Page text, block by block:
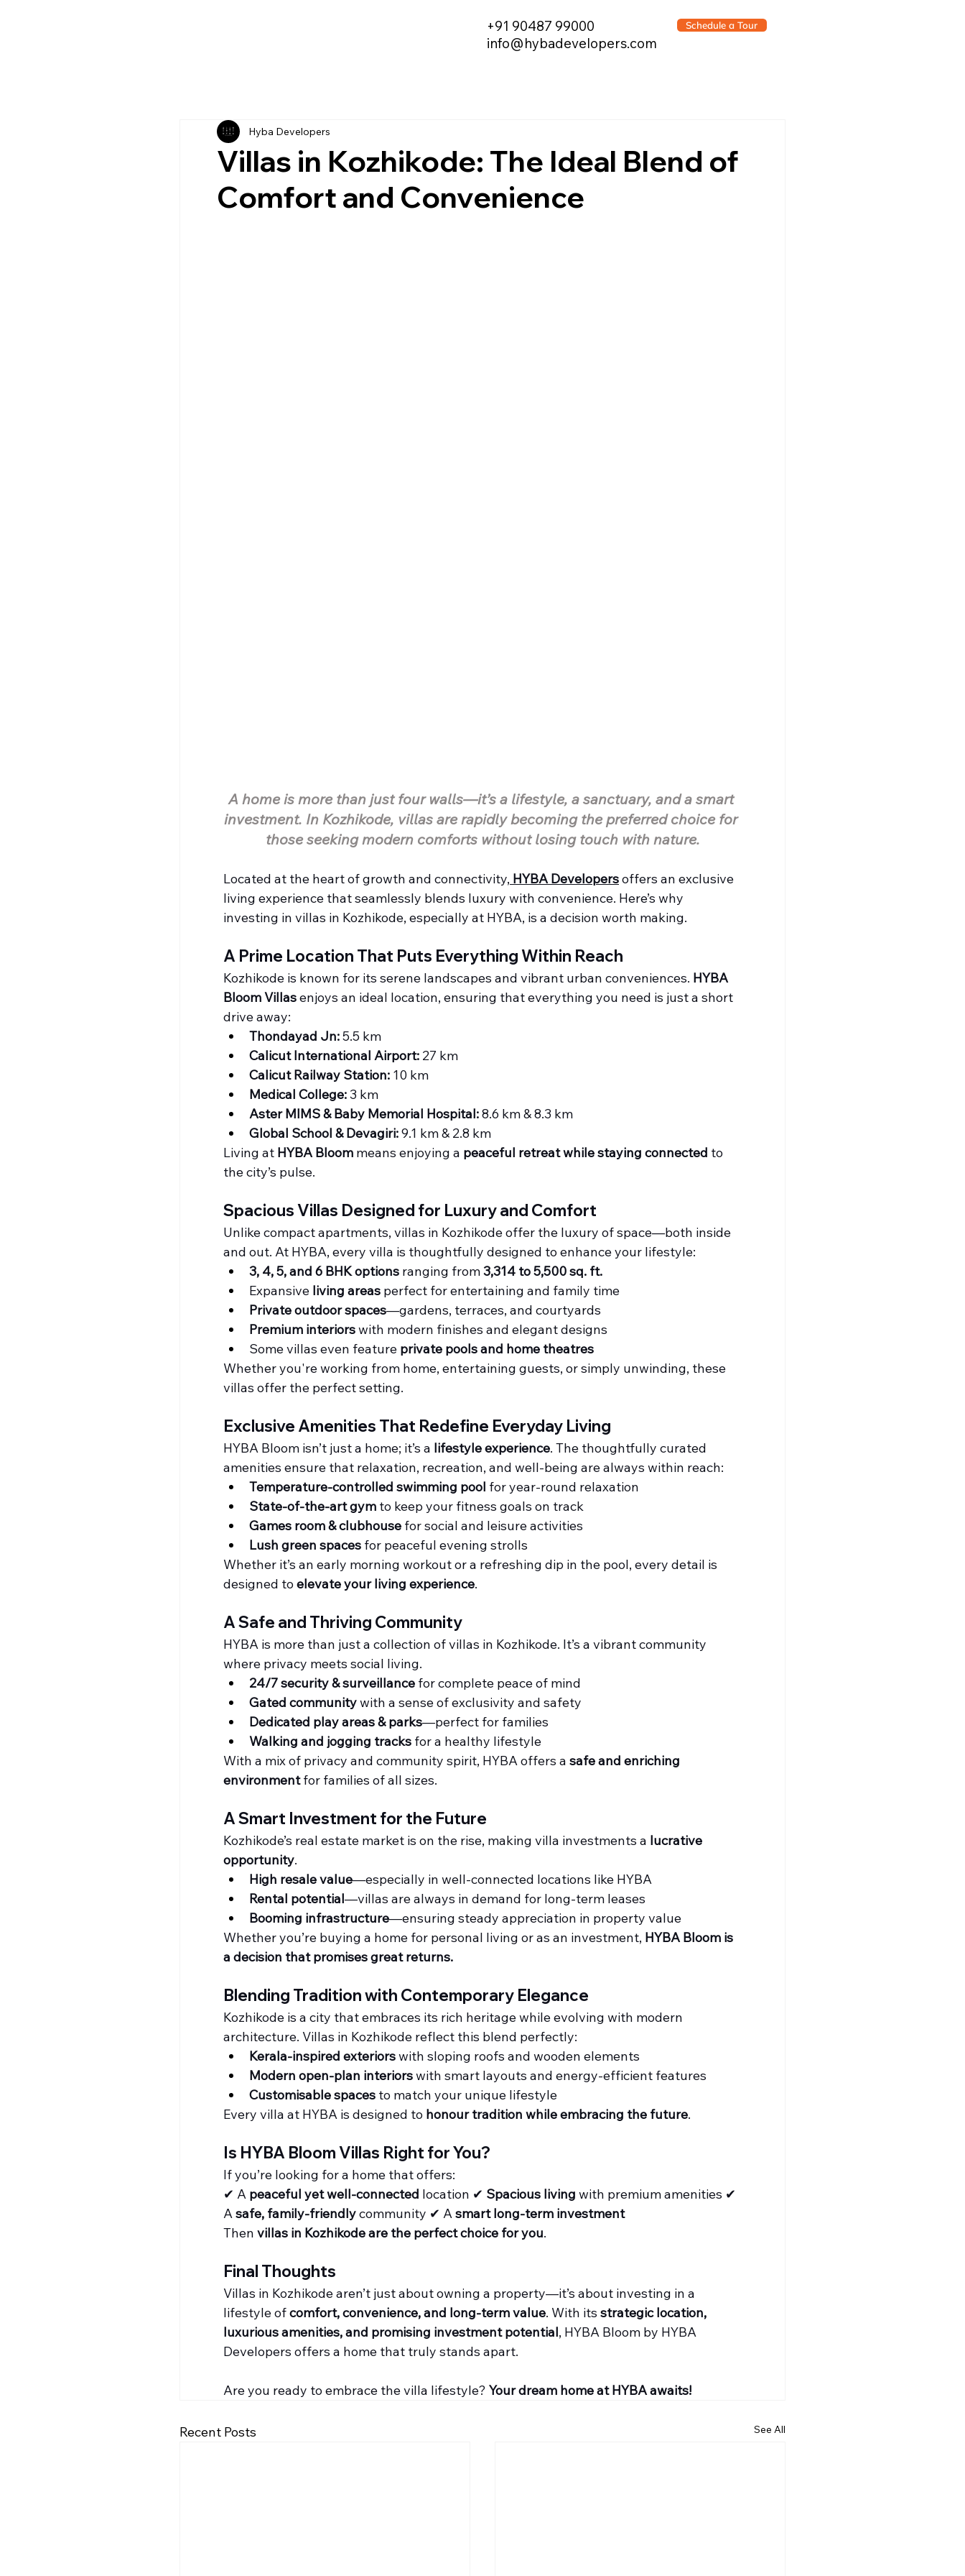
Schedule a Tour
+91 90487 99000
info@hybadevelopers.com
Villas in Kozhikode: The Ideal Blend of
Comfort and Convenience
Hyba Developers
A home is more than just four walls—it’s a lifestyle, a sanctuary, and a smart
investment. In Kozhikode, villas are rapidly becoming the preferred choice for
those seeking modern comforts without losing touch with nature.
Located at the heart of growth and connectivity, HYBA Developers offers an exclusive
living experience that seamlessly blends luxury with convenience. Here’s why
investing in villas in Kozhikode, especially at HYBA, is a decision worth making.
A Prime Location That Puts Everything Within Reach
Kozhikode is known for its serene landscapes and vibrant urban conveniences. HYBA
Bloom Villas enjoys an ideal location, ensuring that everything you need is just a short
drive away:
Thondayad Jn: 5.5 km
Calicut International Airport: 27 km
Calicut Railway Station: 10 km
Medical College: 3 km
Aster MIMS & Baby Memorial Hospital: 8.6 km & 8.3 km
Global School & Devagiri: 9.1 km & 2.8 km
Living at HYBA Bloom means enjoying a peaceful retreat while staying connected to
the city’s pulse.
Spacious Villas Designed for Luxury and Comfort
Unlike compact apartments, villas in Kozhikode offer the luxury of space—both inside
and out. At HYBA, every villa is thoughtfully designed to enhance your lifestyle:
3, 4, 5, and 6 BHK options ranging from 3,314 to 5,500 sq. ft.
Expansive living areas perfect for entertaining and family time
Private outdoor spaces—gardens, terraces, and courtyards
Premium interiors with modern finishes and elegant designs
Some villas even feature private pools and home theatres
Whether you're working from home, entertaining guests, or simply unwinding, these
villas offer the perfect setting.
Exclusive Amenities That Redefine Everyday Living
HYBA Bloom isn’t just a home; it’s a lifestyle experience. The thoughtfully curated
amenities ensure that relaxation, recreation, and well-being are always within reach:
Temperature-controlled swimming pool for year-round relaxation
State-of-the-art gym to keep your fitness goals on track
Games room & clubhouse for social and leisure activities
Lush green spaces for peaceful evening strolls
Whether it’s an early morning workout or a refreshing dip in the pool, every detail is
designed to elevate your living experience.
A Safe and Thriving Community
HYBA is more than just a collection of villas in Kozhikode. It’s a vibrant community
where privacy meets social living.
24/7 security & surveillance for complete peace of mind
Gated community with a sense of exclusivity and safety
Dedicated play areas & parks—perfect for families
Walking and jogging tracks for a healthy lifestyle
With a mix of privacy and community spirit, HYBA offers a safe and enriching
environment for families of all sizes.
A Smart Investment for the Future
Kozhikode’s real estate market is on the rise, making villa investments a lucrative
opportunity.
High resale value—especially in well-connected locations like HYBA
Rental potential—villas are always in demand for long-term leases
Booming infrastructure—ensuring steady appreciation in property value
Whether you’re buying a home for personal living or as an investment, HYBA Bloom is
a decision that promises great returns.
Blending Tradition with Contemporary Elegance
Kozhikode is a city that embraces its rich heritage while evolving with modern
architecture. Villas in Kozhikode reflect this blend perfectly:
Kerala-inspired exteriors with sloping roofs and wooden elements
Modern open-plan interiors with smart layouts and energy-efficient features
Customisable spaces to match your unique lifestyle
Every villa at HYBA is designed to honour tradition while embracing the future.
Is HYBA Bloom Villas Right for You?
If you’re looking for a home that offers:
✔ A peaceful yet well-connected location ✔ Spacious living with premium amenities ✔
A safe, family-friendly community ✔ A smart long-term investment
Then villas in Kozhikode are the perfect choice for you.
Final Thoughts
Villas in Kozhikode aren’t just about owning a property—it’s about investing in a
lifestyle of comfort, convenience, and long-term value. With its strategic location,
luxurious amenities, and promising investment potential, HYBA Bloom by HYBA
Developers offers a home that truly stands apart.
Are you ready to embrace the villa lifestyle? Your dream home at HYBA awaits!
Recent Posts See All